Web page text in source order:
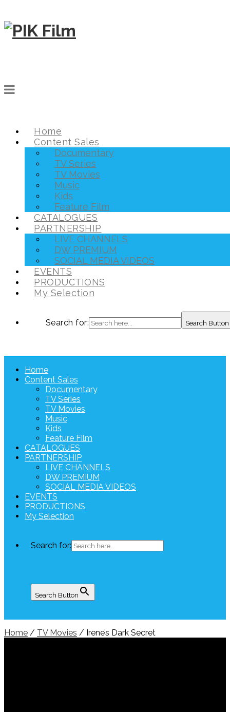
Home
Content Sales
Documentary
TV Series
TV Movies
Music
Kids
Feature Film
CATALOGUES
PARTNERSHIP
LIVE CHANNELS
DW PREMIUM
SOCIAL MEDIA VIDEOS
EVENTS
PRODUCTIONS
My Selection
Search for: Search Button
Home
Content Sales
Documentary
TV Series
TV Movies
Music
Kids
Feature Film
CATALOGUES
PARTNERSHIP
LIVE CHANNELS
DW PREMIUM
SOCIAL MEDIA VIDEOS
EVENTS
PRODUCTIONS
My Selection
Search for:
Search Button
Home / TV Movies / Irene’s Dark Secret